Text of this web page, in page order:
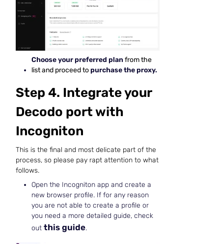
Choose your preferred plan from the
list and proceed topurchase the proxy.
Step 4. Integrate your
Decodo port with
Incogniton
This is the final and most delicate part of the
process, so please pay rapt attention to what
follows.
Open the Incogniton app and create a
new browser profile. If for any reason
you are not able to create a profile or
you need a more detailed guide, check
out this guide.